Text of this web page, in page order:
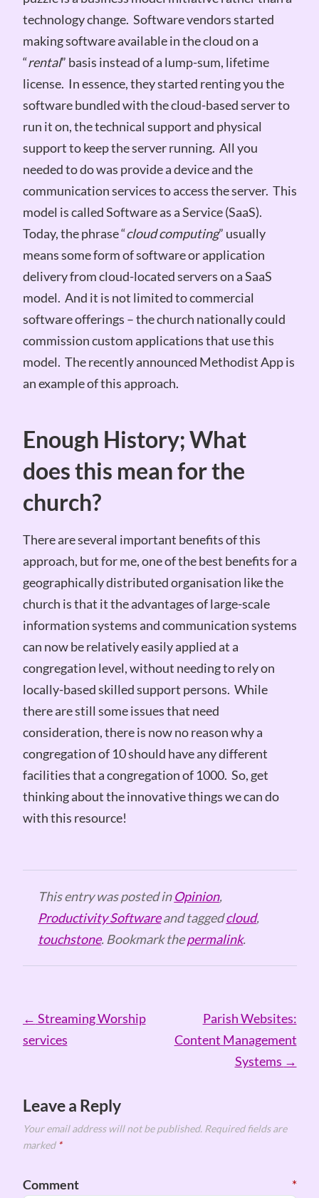
technology change. Software vendors started
making software available in the cloud on a
“rental” basis instead of a lump-sum, lifetime
license. In essence, they started renting you the
software bundled with the cloud-based server to
run it on, the technical support and physical
support to keep the server running. All you
needed to do was provide a device and the
communication services to access the server. This
model is called Software as a Service (SaaS).
Today, the phrase “cloud computing” usually
means some form of software or application
delivery from cloud-located servers on a SaaS
model. And it is not limited to commercial
software offerings – the church nationally could
commission custom applications that use this
model. The recently announced Methodist App is
an example of this approach.
Enough History; What
does this mean for the
church?
There are several important benefits of this
approach, but for me, one of the best benefits for a
geographically distributed organisation like the
church is that it the advantages of large-scale
information systems and communication systems
can now be relatively easily applied at a
congregation level, without needing to rely on
locally-based skilled support persons. While
there are still some issues that need
consideration, there is now no reason why a
congregation of 10 should have any different
facilities that a congregation of 1000. So, get
thinking about the innovative things we can do
with this resource!
This entry was posted inOpinion,
Productivity Softwareand taggedcloud,
touchstone. Bookmark thepermalink.
Post
navigation
← Streaming Worship
services
Parish Websites:
Content Management
Systems →
Leave a Reply
Your email address will not be published. Required fields are
marked *
Comment *